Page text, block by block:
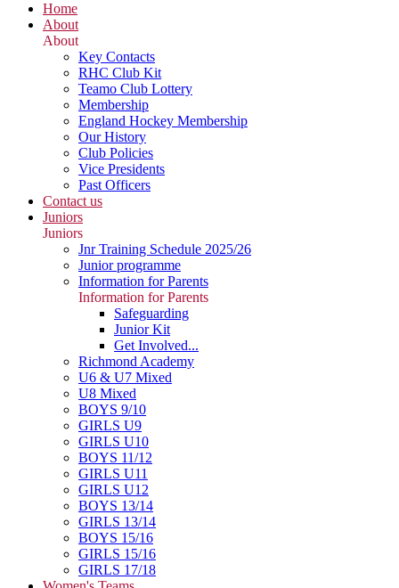
Home
About
About
Key Contacts
RHC Club Kit
Teamo Club Lottery
Membership
England Hockey Membership
Our History
Club Policies
Vice Presidents
Past Officers
Contact us
Juniors
Juniors
Jnr Training Schedule 2025/26
Junior programme
Information for Parents
Information for Parents
Safeguarding
Junior Kit
Get Involved...
Richmond Academy
U6 & U7 Mixed
U8 Mixed
BOYS 9/10
GIRLS U9
GIRLS U10
BOYS 11/12
GIRLS U11
GIRLS U12
BOYS 13/14
GIRLS 13/14
BOYS 15/16
GIRLS 15/16
GIRLS 17/18